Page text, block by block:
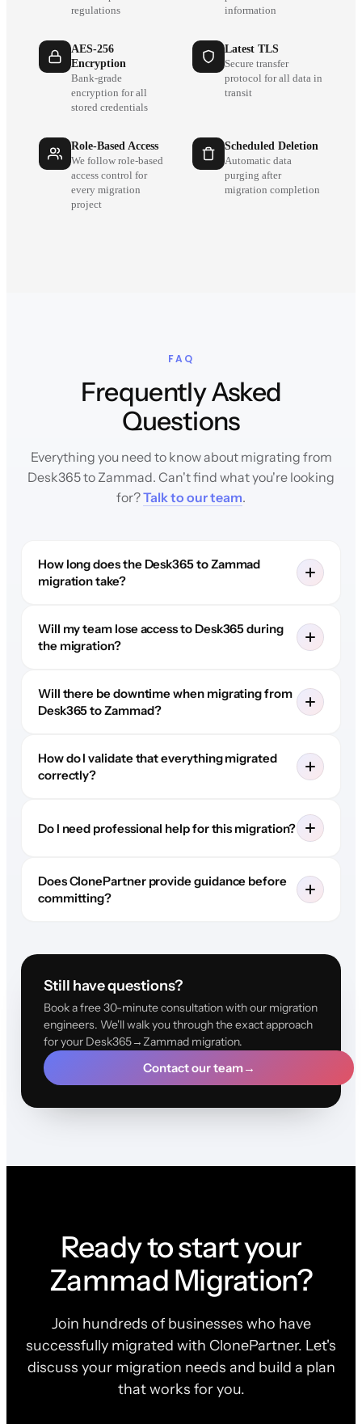
regulations
information
AES-256
Encryption
Bank-grade
encryption for all
stored credentials
Latest TLS
Secure transfer
protocol for all data in
transit
Role-Based Access
We follow role-based
access control for
every migration
project
Scheduled Deletion
Automatic data
purging after
migration completion
FAQ
Frequently Asked
Questions
Everything you need to know about migrating from
Desk365 to Zammad. Can't find what you're looking
for?Talk to our team.
How long does the Desk365 to Zammad
migration take?
Will my team lose access to Desk365 during
the migration?
Will there be downtime when migrating from
Desk365 to Zammad?
How do I validate that everything migrated
correctly?
Do I need professional help for this migration?
Does ClonePartner provide guidance before
committing?
Still have questions?
Book a free 30-minute consultation with our migration
engineers. We'll walk you through the exact approach
for your Desk365→Zammad migration.
Contact our team→
Ready to start your
Zammad Migration?
Join hundreds of businesses who have
successfully migrated with ClonePartner. Let's
discuss your migration needs and build a plan
that works for you.